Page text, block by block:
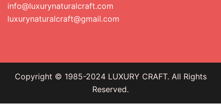
info@luxurynaturalcraft.com
luxurynaturalcraft@gmail.com
Copyright © 1985-2024 LUXURY CRAFT. All Rights
Reserved.